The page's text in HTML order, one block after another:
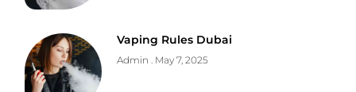
Vaping Rules Dubai
Admin May 7, 2025